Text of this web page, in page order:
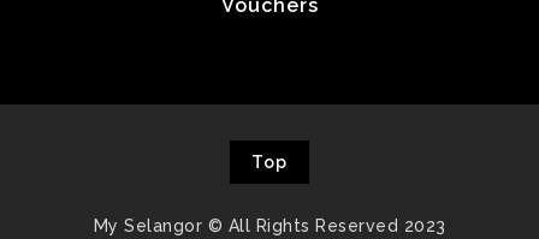
Vouchers
My Selangor © All Rights Reserved 2023
Top